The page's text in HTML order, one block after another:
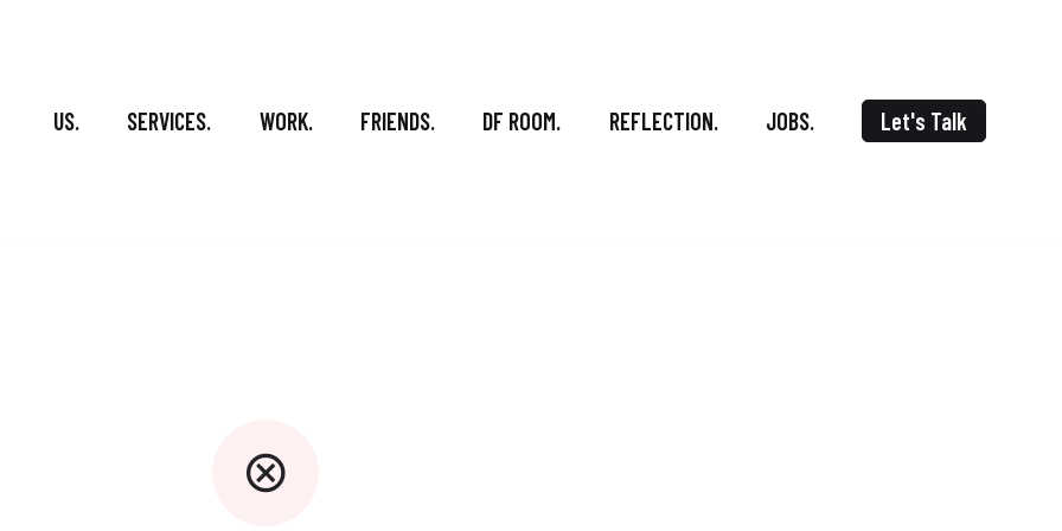
US. SERVICES. WORK. FRIENDS. DF ROOM. REFLECTION. JOBS. Let's Talk